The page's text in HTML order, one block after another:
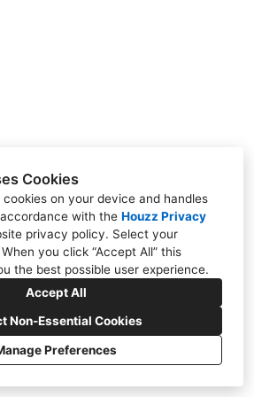
Cookies
on your device and handles
with the Houzz Privacy
privacy policy. Select your
you click “Accept All” this
the best possible user experience.
Accept All
Non-Essential Cookies
Preferences
WITH
Cookies Setting